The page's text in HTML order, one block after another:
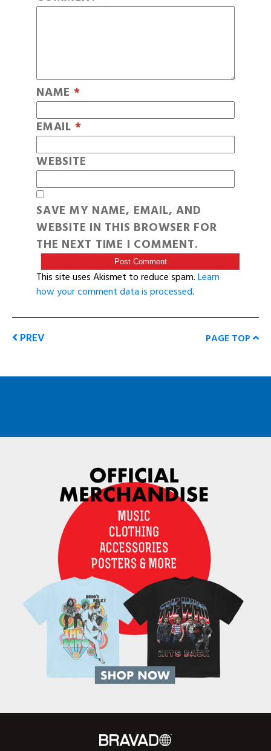
NAME *
EMAIL *
WEBSITE
SAVE MY NAME, EMAIL, AND
WEBSITE IN THIS BROWSER FOR
THE NEXT TIME I COMMENT.
This site uses Akismet to reduce spam.Learn
how your comment data is processed.
PREV PAGE TOP